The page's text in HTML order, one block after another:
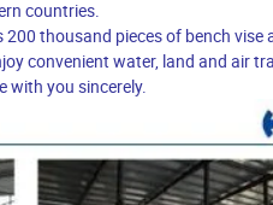
countries.
thousand pieces of bench
convenient water, land and air
with you sincerely.